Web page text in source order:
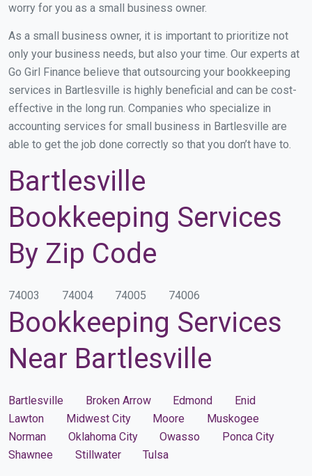
worry for you as a small business owner.
As a small business owner, it is important to prioritize not
only your business needs, but also your time. Our experts at
Go Girl Finance believe that outsourcing your bookkeeping
services in Bartlesville is highly beneficial and can be cost-
effective in the long run. Companies who specialize in
accounting services for small business in Bartlesville are
able to get the job done correctly so that you don’t have to.
Bartlesville
Bookkeeping Services
By Zip Code
74003 74004 74005 74006
Bookkeeping Services
Near Bartlesville
Bartlesville Broken Arrow Edmond
Enid
Lawton
Midwest City Moore
Muskogee
Norman
Oklahoma City Owasso
Ponca City
Shawnee
Stillwater Tulsa